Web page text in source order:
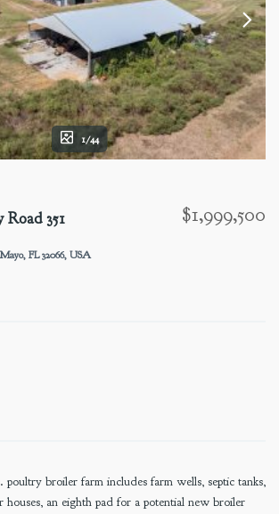
1/44
351
FL 32066, USA
$1,999,500
poultry broiler farm includes farm wells, septic tanks,
houses, an eighth pad for a potential new broiler